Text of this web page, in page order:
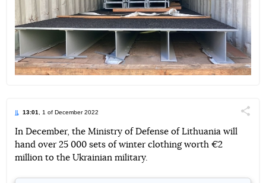
13:01 , 1 of December 2022
TelegramFacebookTwitter
In December, the Ministry of Defense of Lithuania will
hand over 25 000 sets of winter clothing worth €2
million to the Ukrainian military.